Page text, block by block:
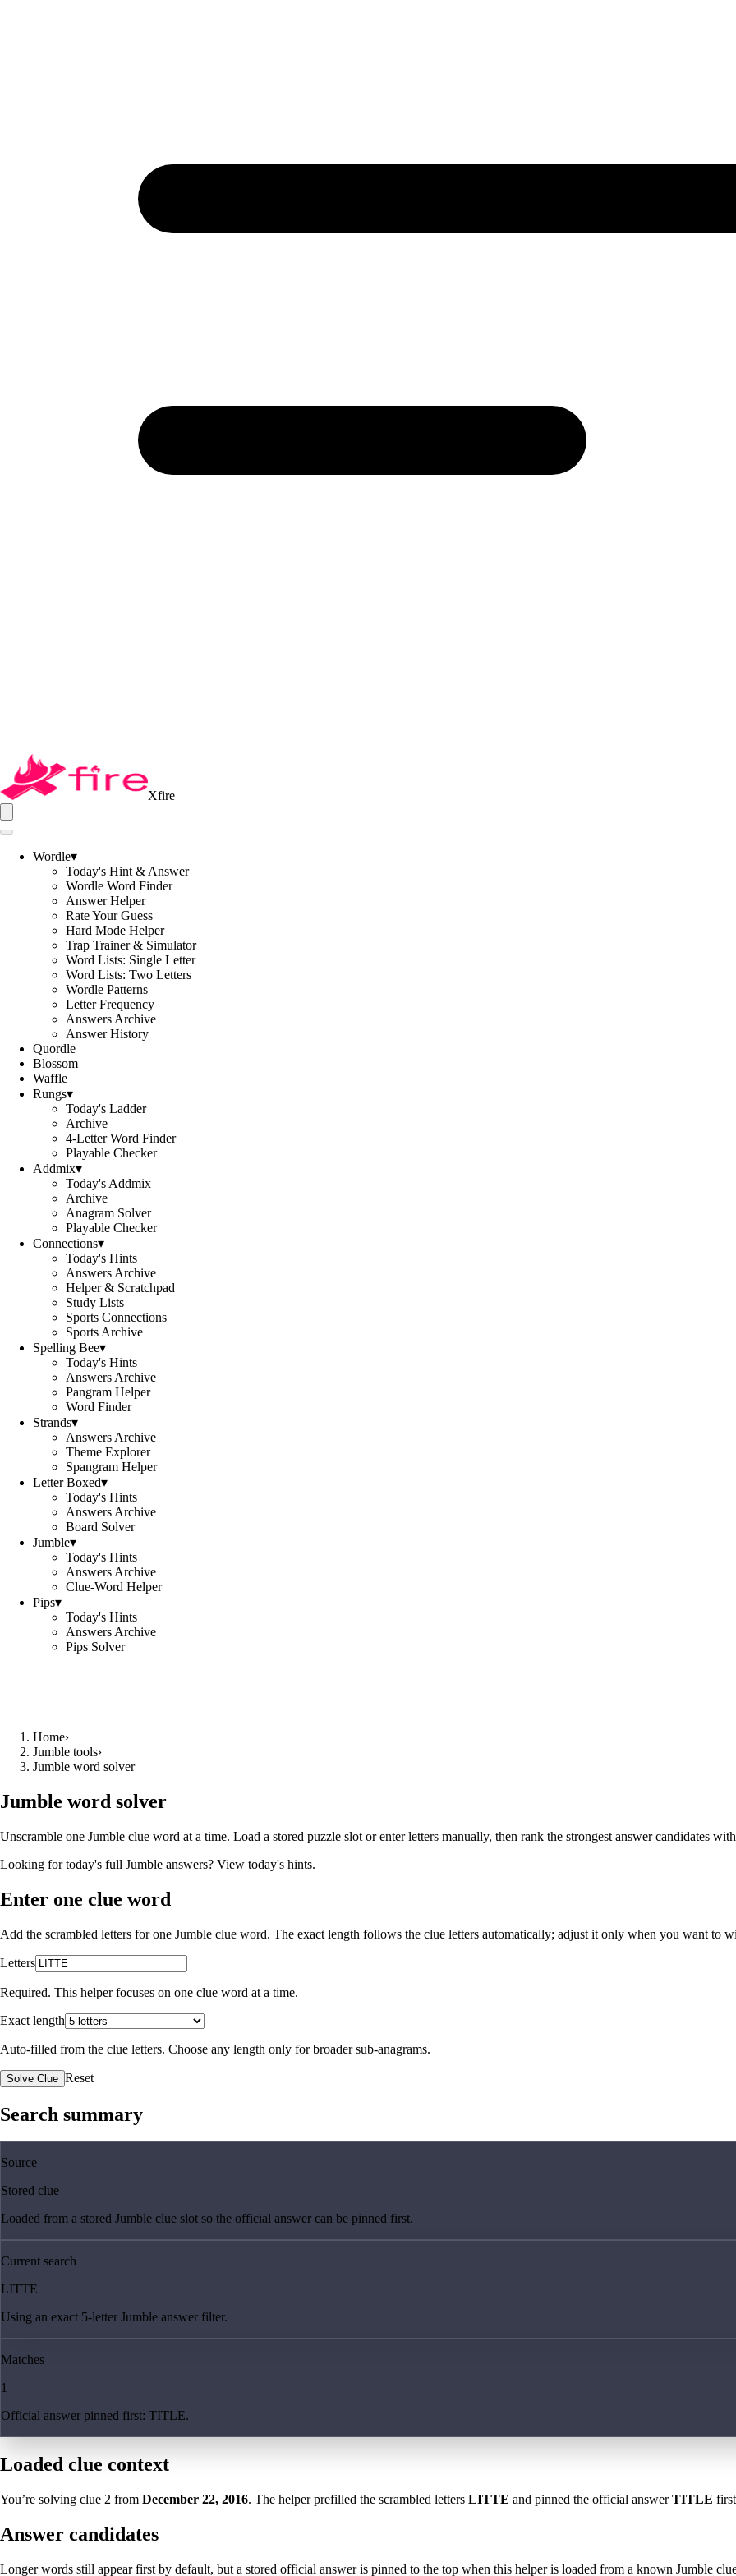
Xfire
Wordle▾
Today's Hint & Answer
Wordle Word Finder
Answer Helper
Rate Your Guess
Hard Mode Helper
Trap Trainer & Simulator
Word Lists: Single Letter
Word Lists: Two Letters
Wordle Patterns
Letter Frequency
Answers Archive
Answer History
Quordle
Blossom
Waffle
Rungs▾
Today's Ladder
Archive
4-Letter Word Finder
Playable Checker
Addmix▾
Today's Addmix
Archive
Anagram Solver
Playable Checker
Connections▾
Today's Hints
Answers Archive
Helper & Scratchpad
Study Lists
Sports Connections
Sports Archive
Spelling Bee▾
Today's Hints
Answers Archive
Pangram Helper
Word Finder
Strands▾
Answers Archive
Theme Explorer
Spangram Helper
Letter Boxed▾
Today's Hints
Answers Archive
Board Solver
Jumble▾
Today's Hints
Answers Archive
Clue-Word Helper
Pips▾
Today's Hints
Answers Archive
Pips Solver
Home›
Jumble tools›
Jumble word solver
Jumble word solver
Unscramble one Jumble clue word at a time. Load a stored puzzle slot or enter letters manually, then rank the strongest answer candidates
Looking for today's full Jumble answers? View today's hints.
Enter one clue word
Add the scrambled letters for one Jumble clue word. The exact length follows the clue letters automatically; adjust it only when you want to
Letters
Required. This helper focuses on one clue word at a time.
Exact length
Auto-filled from the clue letters. Choose any length only for broader sub-anagrams.
Solve Clue Reset
Search summary
Source
Stored clue
Loaded from a stored Jumble clue slot so the official answer can be pinned first.
Current search
LITTE
Using an exact 5-letter Jumble answer filter.
Matches
1
Official answer pinned first: TITLE.
Loaded clue context
You’re solving clue 2 from December 22, 2016. The helper prefilled the scrambled letters LITTE and pinned the official answerTITLE
Answer candidates
Longer words still appear first by default, but a stored official answer is pinned to the top when this helper is loaded from a known Jumble